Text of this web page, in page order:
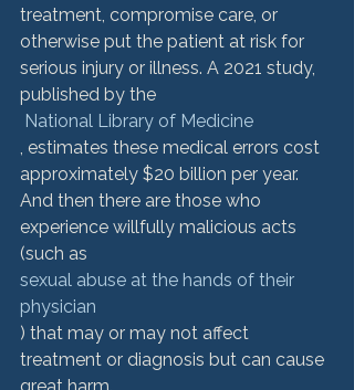
treatment, compromise care, or
otherwise put the patient at risk for
serious injury or illness. A 2021 study,
published by the
National Library of Medicine
, estimates these medical errors cost
approximately $20 billion per year.
And then there are those who
experience willfully malicious acts
(such as
sexual abuse at the hands of their
physician
) that may or may not affect
treatment or diagnosis but can cause